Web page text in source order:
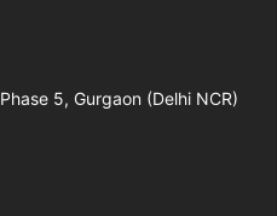
5, Gurgaon (Delhi NCR)